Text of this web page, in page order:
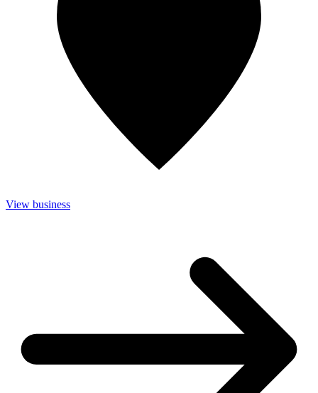
View business